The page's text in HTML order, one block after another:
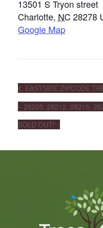
13501 S Tryon street
Charlotte, NC 28278
Google Map
EASTSIDE ZIPCODE
– 28205, 28212, 28215,
SOLD OUT!